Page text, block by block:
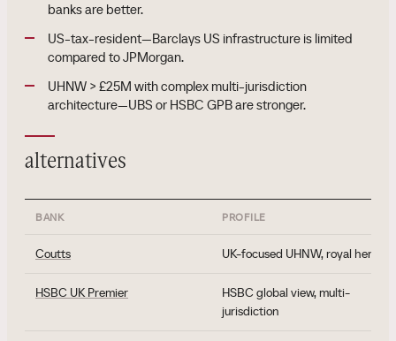
banks are better.
US-tax-resident—Barclays US infrastructure is limited
compared to JPMorgan.
UHNW > £25M with complex multi-jurisdiction
architecture—UBS or HSBC GPB are stronger.
alternatives
BANK PROFILE
Coutts UK-focused UHNW, royal
HSBC UK Premier
HSBC global view, multi-
jurisdiction